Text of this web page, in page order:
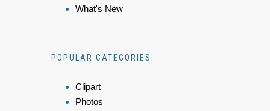
What's New
POPULAR CATEGORIES
Clipart
Photos